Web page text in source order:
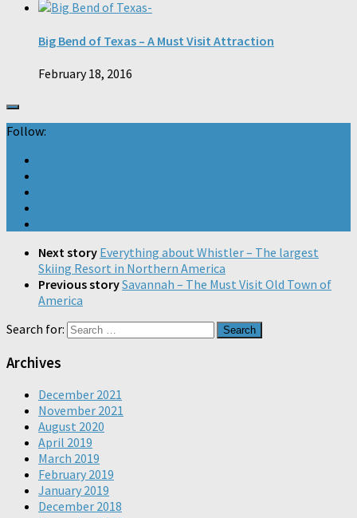
Big Bend of Texas – A Must Visit Attraction
February 18, 2016
Follow:
Next story Everything about Whistler – The largest
Skiing Resort in Northern America
Previous storySavannah – The Must Visit Old Town of
America
Search for:
Archives
December 2021
November 2021
August 2020
April 2019
March 2019
February 2019
January 2019
December 2018